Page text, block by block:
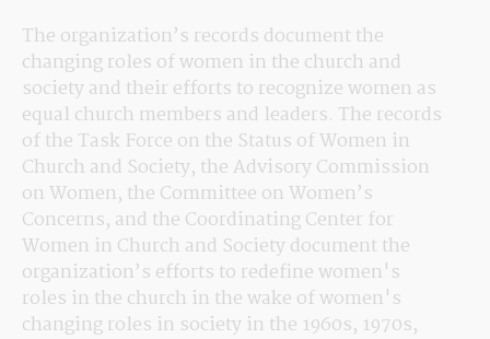
The organization’s records document the
changing roles of women in the church and
society and their efforts to recognize women as
equal church members and leaders. The records
of the Task Force on the Status of Women in
Church and Society, the Advisory Commission
on Women, the Committee on Women’s
Concerns, and the Coordinating Center for
Women in Church and Society document the
organization’s efforts to redefine women's
roles in the church in the wake of women's
changing roles in society in the 1960s, 1970s,